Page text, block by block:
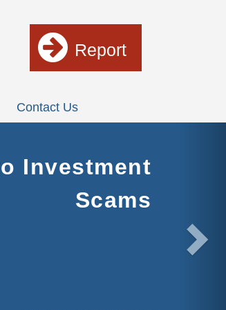
Report
Contact Us
Investment
Scams